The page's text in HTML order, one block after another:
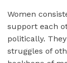
Women
support each
politically.
struggles of